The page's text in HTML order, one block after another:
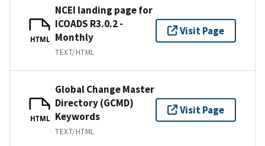
HTML
NCEI landing page for
ICOADS R3.0.2 -
Monthly
TEXT/HTML
Visit Page
HTML
Global Change Master
Directory (GCMD)
Keywords
TEXT/HTML
Visit Page